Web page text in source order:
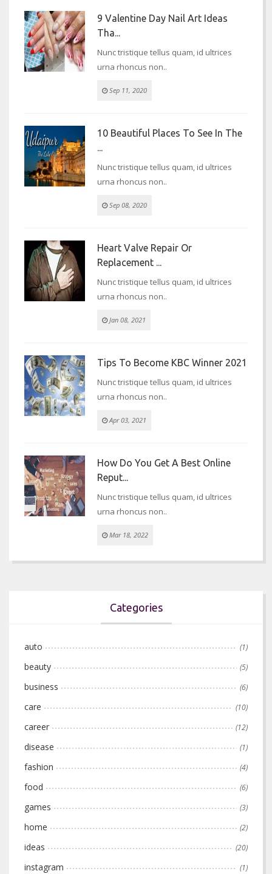
9 Valentine Day Nail Art Ideas
Tha...
Nunc tristique tellus quam, id ultrices
urna rhoncus non..
Sep 11, 2020
10 Beautiful Places To See In The
...
Nunc tristique tellus quam, id ultrices
urna rhoncus non..
Sep 08, 2020
Heart Valve Repair Or
Replacement ...
Nunc tristique tellus quam, id ultrices
urna rhoncus non..
Jan 08, 2021
Tips To Become KBC Winner 2021
Nunc tristique tellus quam, id ultrices
urna rhoncus non..
Apr 03, 2021
How Do You Get A Best Online
Reput...
Nunc tristique tellus quam, id ultrices
urna rhoncus non..
Mar 18, 2022
Categories
auto (1)
beauty (5)
business (6)
care (10)
career (12)
disease (1)
fashion (4)
food (6)
games (3)
home (2)
ideas (20)
instagram (1)